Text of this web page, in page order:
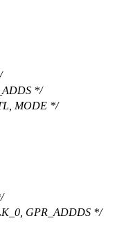
*/
MODE */
GPR_ADDDS */